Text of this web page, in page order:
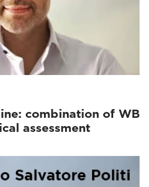
combination of WB
assessment